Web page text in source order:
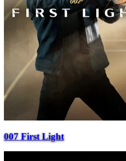
007 First Light